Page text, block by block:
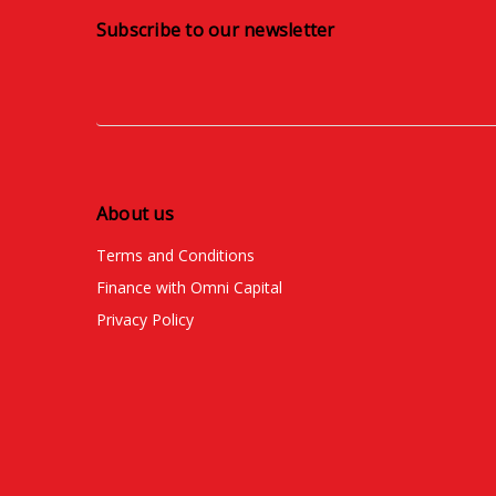
Subscribe to our newsletter
About us
Terms and Conditions
Finance with Omni Capital
Privacy Policy